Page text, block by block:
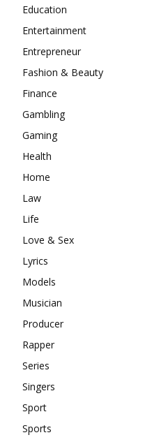
Education
Entertainment
Entrepreneur
Fashion & Beauty
Finance
Gambling
Gaming
Health
Home
Law
Life
Love & Sex
Lyrics
Models
Musician
Producer
Rapper
Series
Singers
Sport
Sports